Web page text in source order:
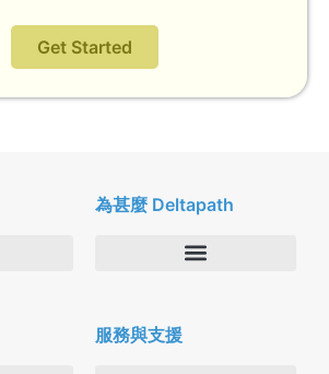
Get Started
為甚麼 Deltapath
合作夥伴
服務與支援